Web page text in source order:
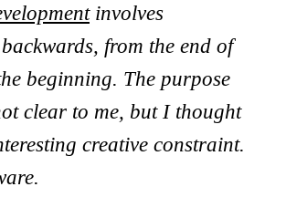
involves
from the end of
beginning. The purpose
clear to me, but I thought
creative constraint.